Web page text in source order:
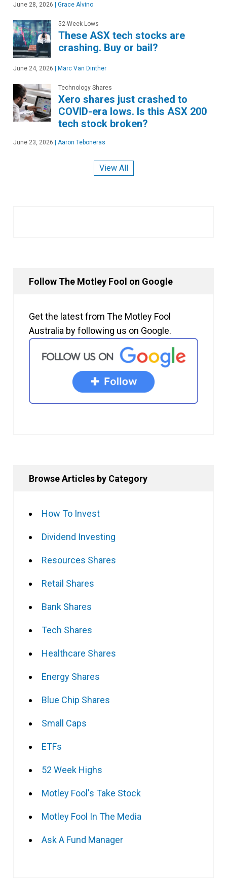
June 28, 2026 | Grace Alvino
52-Week Lows
These ASX tech stocks are
crashing. Buy or bail?
June 24, 2026 | Marc Van Dinther
Technology Shares
Xero shares just crashed to
COVID-era lows. Is this ASX 200
tech stock broken?
June 23, 2026 | Aaron Teboneras
View All
Follow The Motley Fool on Google
Get the latest from The Motley Fool
Australia by following us on Google.
Browse Articles by Category
How To Invest
Dividend Investing
Resources Shares
Retail Shares
Bank Shares
Tech Shares
Healthcare Shares
Energy Shares
Blue Chip Shares
Small Caps
ETFs
52 Week Highs
Motley Fool's Take Stock
Motley Fool In The Media
Ask A Fund Manager